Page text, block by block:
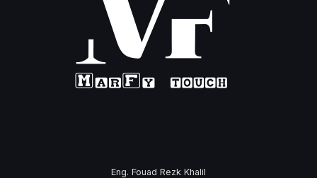
Eng. Fouad Rezk Khalil